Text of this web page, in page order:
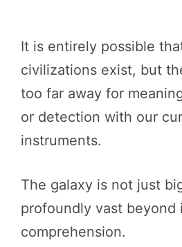
It is entirely possible
civilizations exist, but
too far away for
or detection with our
instruments.
The galaxy is not just
profoundly vast beyond
comprehension.